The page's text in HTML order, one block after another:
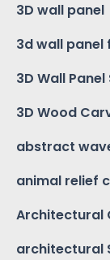
3D wall panel
3d wall panel
3D Wall Panel
3D Wood
abstract
animal relief
Architectural
architectural